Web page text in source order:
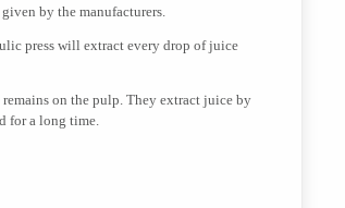
by the manufacturers.
press will extract every drop of juice
on the pulp. They extract juice by
for a long time.